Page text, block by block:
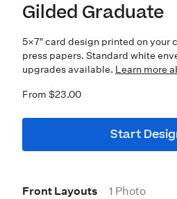
Gilded Graduate
5×7″ card design printed on your
press papers. Standard white
upgrades available. Learn more
From $23.00
Start
Front Layouts 1 Photo